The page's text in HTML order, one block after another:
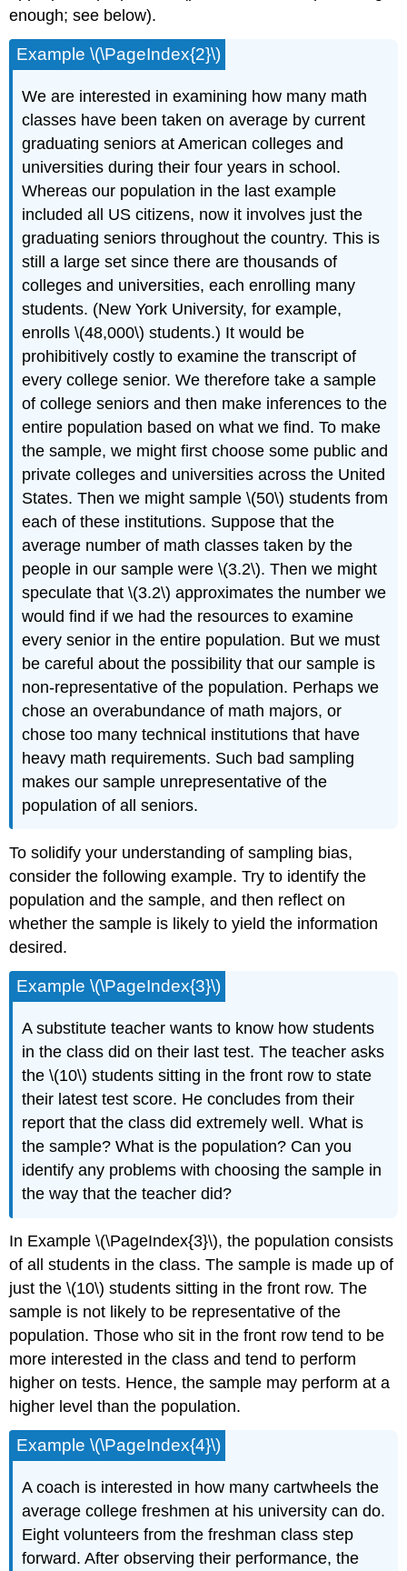
enough; see below).
Example \(\PageIndex{2}\)
We are interested in examining how many math
classes have been taken on average by current
graduating seniors at American colleges and
universities during their four years in school.
Whereas our population in the last example
included all US citizens, now it involves just the
graduating seniors throughout the country. This is
still a large set since there are thousands of
colleges and universities, each enrolling many
students. (New York University, for example,
enrolls \(48,000\) students.) It would be
prohibitively costly to examine the transcript of
every college senior. We therefore take a sample
of college seniors and then make inferences to the
entire population based on what we find. To make
the sample, we might first choose some public and
private colleges and universities across the United
States. Then we might sample \(50\) students from
each of these institutions. Suppose that the
average number of math classes taken by the
people in our sample were \(3.2\). Then we might
speculate that \(3.2\) approximates the number we
would find if we had the resources to examine
every senior in the entire population. But we must
be careful about the possibility that our sample is
non-representative of the population. Perhaps we
chose an overabundance of math majors, or
chose too many technical institutions that have
heavy math requirements. Such bad sampling
makes our sample unrepresentative of the
population of all seniors.
To solidify your understanding of sampling bias,
consider the following example. Try to identify the
population and the sample, and then reflect on
whether the sample is likely to yield the information
desired.
Example \(\PageIndex{3}\)
A substitute teacher wants to know how students
in the class did on their last test. The teacher asks
the \(10\) students sitting in the front row to state
their latest test score. He concludes from their
report that the class did extremely well. What is
the sample? What is the population? Can you
identify any problems with choosing the sample in
the way that the teacher did?
In Example \(\PageIndex{3}\), the population consists
of all students in the class. The sample is made up of
just the \(10\) students sitting in the front row. The
sample is not likely to be representative of the
population. Those who sit in the front row tend to be
more interested in the class and tend to perform
higher on tests. Hence, the sample may perform at a
higher level than the population.
Example \(\PageIndex{4}\)
A coach is interested in how many cartwheels the
average college freshmen at his university can do.
Eight volunteers from the freshman class step
forward. After observing their performance, the